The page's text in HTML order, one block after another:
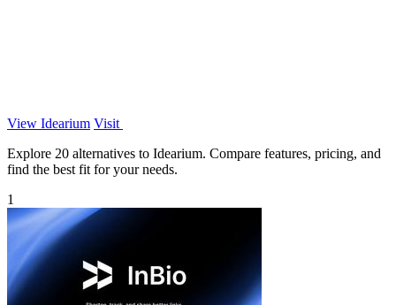
View Idearium Visit
Explore 20 alternatives to Idearium. Compare features, pricing, and
find the best fit for your needs.
1